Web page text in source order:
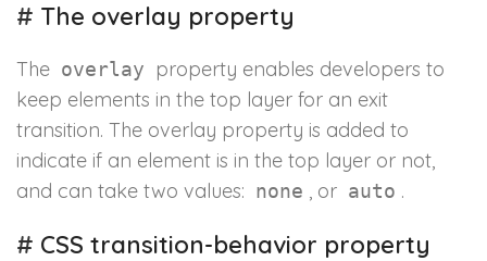
# The overlay property
The overlay
property enables developers to
keep elements in the top layer for an exit
transition. The overlay property is added to
indicate if an element is in the top layer or not,
and can take two values: none , or auto .
# CSS transition-behavior property